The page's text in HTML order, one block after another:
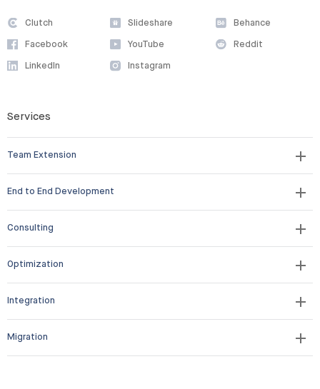
Clutch
Facebook
LinkedIn
Slideshare
YouTube
Instagram
Behance
Reddit
Services
Team Extension
End to End Development
Consulting
Optimization
Integration
Migration